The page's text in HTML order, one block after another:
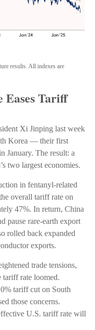
results. All indexes are
Eases Tariff
Xi Jinping last week
Korea — their first
January. The result: a
two largest economies.
in fentanyl-related
overall tariff rate on
47%. In return, China
pause rare-earth export
rolled back expanded
exports.
trade tensions,
tariff rate loomed.
tariff cut on South
those concerns.
U.S. tariff rate will